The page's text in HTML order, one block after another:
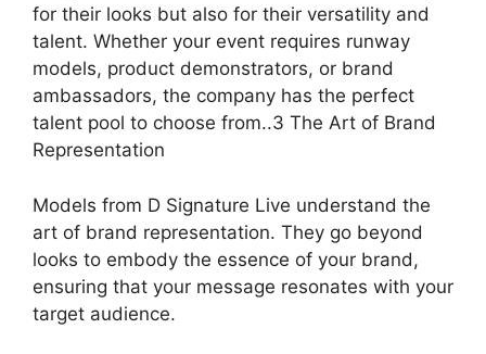
for their looks but also for their versatility and
talent. Whether your event requires runway
models, product demonstrators, or brand
ambassadors, the company has the perfect
talent pool to choose from..3 The Art of Brand
Representation
Models from D Signature Live understand the
art of brand representation. They go beyond
looks to embody the essence of your brand,
ensuring that your message resonates with your
target audience.